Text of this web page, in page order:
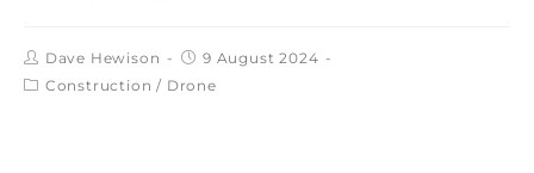
Dave Hewison
9 August 2024
Construction / Drone